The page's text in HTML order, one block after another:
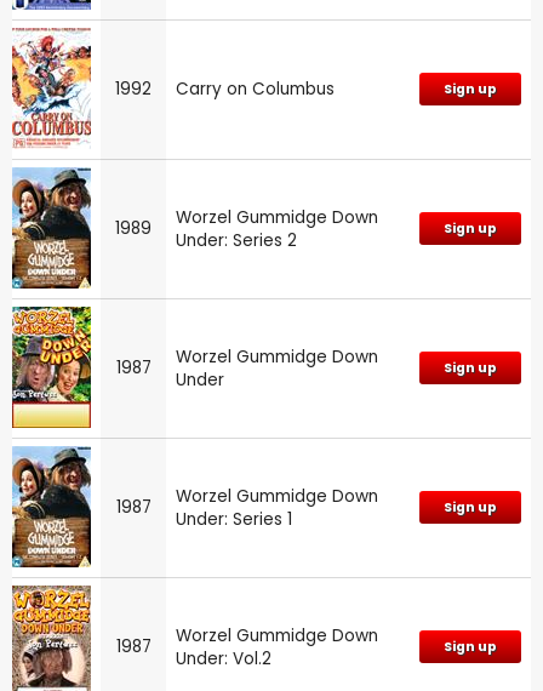
1992 Carry on Columbus Sign up
1989
Worzel Gummidge Down
Under: Series 2
Sign up
1987
Worzel Gummidge Down
Under
Sign up
1987
Worzel Gummidge Down
Under: Series 1
Sign up
1987
Worzel Gummidge Down
Under: Vol.2
Sign up